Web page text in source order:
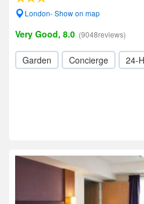
London- Show on map
Very Good, 8.0 (9048reviews)
Garden Concierge 24-